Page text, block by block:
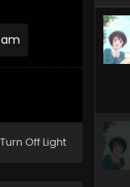
Turn Off Light